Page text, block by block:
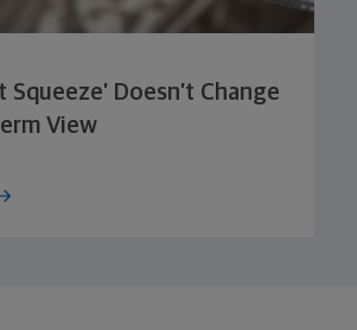
Squeeze’ Doesn’t Change
View